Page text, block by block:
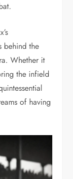
behind the
Whether it
the infield
of having